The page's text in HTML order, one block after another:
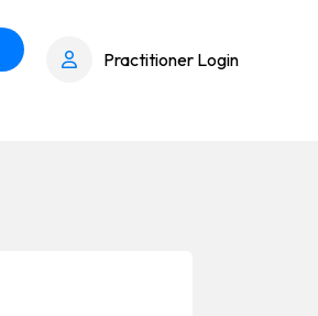
Practitioner Login